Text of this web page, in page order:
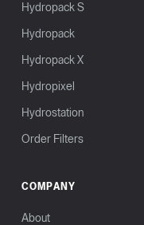
Hydropack S
Hydropack
Hydropack X
Hydropixel
Hydrostation
Order Filters
COMPANY
About